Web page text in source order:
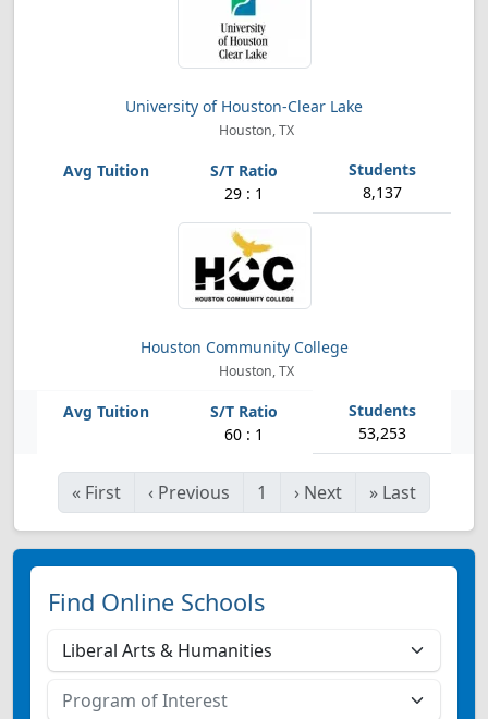
University of Houston-Clear Lake
Houston, TX
29 : 1 8,137
Houston Community College
Houston, TX
60 : 1 53,253
« First ‹ Previous 1 › Next » Last
Find Online Schools